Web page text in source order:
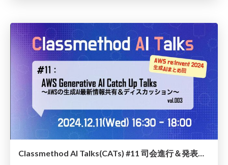
Classmethod AI Talks(CATs) #11 司会進行＆発表スライド(2024.12.11) / classmethod-ai-talks-aka-cats_moderator-slides_vol11_2024-12-11